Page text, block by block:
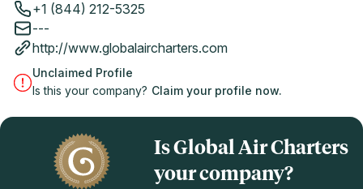
+1 (844) 212-5325
---
http://www.globalaircharters.com
Unclaimed Profile
Is this your company? Claim your profile now.
Is Global Air Charters
your company?